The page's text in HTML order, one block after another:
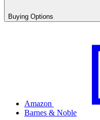
Buying Options
Amazon
Barnes & Noble